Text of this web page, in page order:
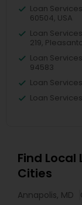
Loan
60504, USA
Loan
219,
Loan
94583
Loan
Loan
Find Local
Cities
Annapolis, MD